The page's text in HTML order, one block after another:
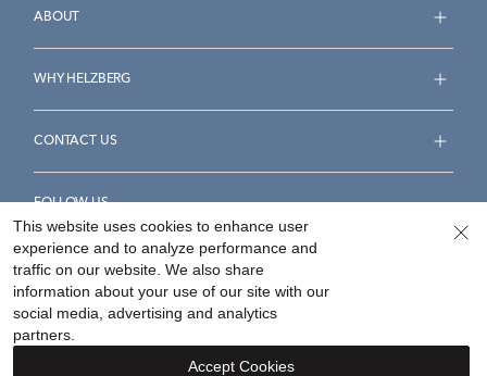
ABOUT
WHY HELZBERG
CONTACT US
FOLLOW US
Accessibility Statement
Your Privacy Rights
This website uses cookies to enhance user
experience and to analyze performance and
traffic on our website. We also share
information about your use of our site with our
social media, advertising and analytics
partners.
Accept Cookies